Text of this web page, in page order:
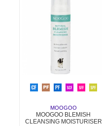
MOOGOO
MOOGOO BLEMISH
CLEANSING MOISTURISER